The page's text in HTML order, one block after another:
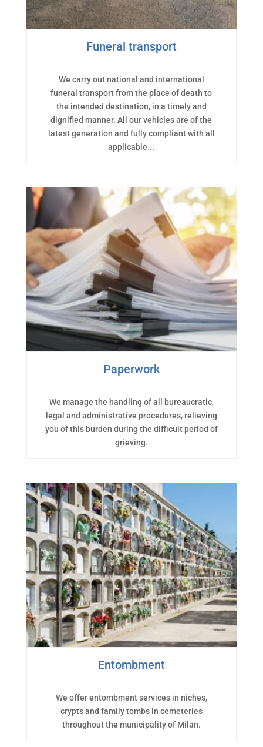
Funeral transport
We carry out national and international
funeral transport from the place of death to
the intended destination, in a timely and
dignified manner. All our vehicles are of the
latest generation and fully compliant with all
applicable...
Paperwork
We manage the handling of all bureaucratic,
legal and administrative procedures, relieving
you of this burden during the difficult period of
grieving.
Entombment
We offer entombment services in niches,
crypts and family tombs in cemeteries
throughout the municipality of Milan.